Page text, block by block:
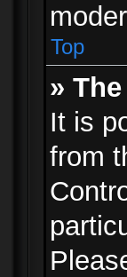
Top
»
It is
from